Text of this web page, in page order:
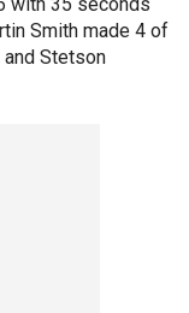
Smith made 4 of
Stetson